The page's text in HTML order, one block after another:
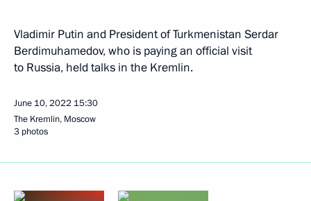
Vladimir Putin and President of Turkmenistan Serdar
Berdimuhamedov, who is paying an official visit
to Russia, held talks in the Kremlin.
June 10, 2022 15:30
The Kremlin, Moscow
3 photos